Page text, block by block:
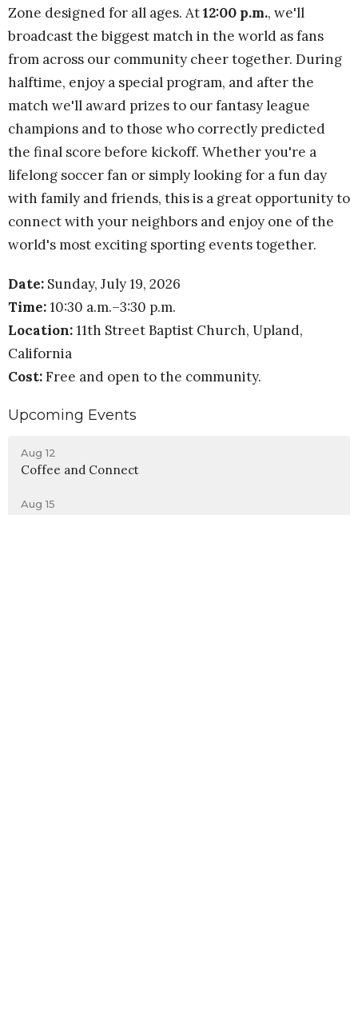
Zone designed for all ages. At12:00 p.m., we'll
broadcast the biggest match in the world as fans
from across our community cheer together. During
halftime, enjoy a special program, and after the
match we'll award prizes to our fantasy league
champions and to those who correctly predicted
the final score before kickoff. Whether you're a
lifelong soccer fan or simply looking for a fun day
with family and friends, this is a great opportunity to
connect with your neighbors and enjoy one of the
world's most exciting sporting events together.
Date: Sunday, July 19, 2026
Time:10:30 a.m.–3:30 p.m.
Location:11th Street Baptist Church, Upland,
California
Cost:Free and open to the community.
Upcoming Events
Aug 12
Coffee and Connect
Aug 15